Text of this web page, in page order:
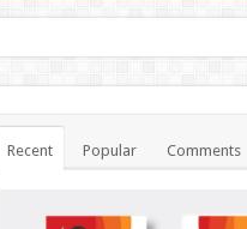
Recent Popular Comments